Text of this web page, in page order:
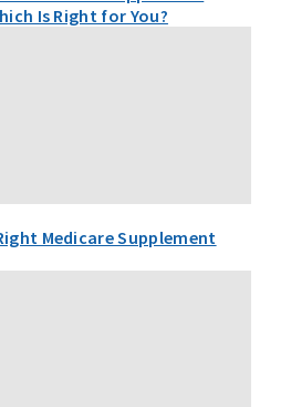
Is Right for You?
Medicare Supplement